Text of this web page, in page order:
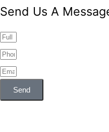
Send Us A
Send